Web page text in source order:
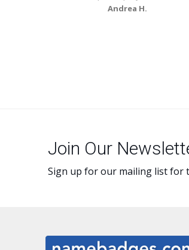
Andrea H.
Join Our
Sign up for our mailing list for